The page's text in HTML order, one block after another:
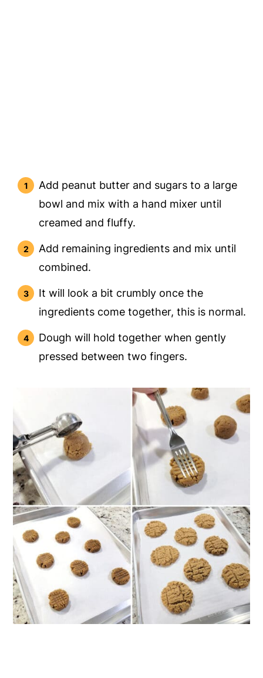
Add peanut butter and sugars to a large
bowl and mix with a hand mixer until
creamed and fluffy.
Add remaining ingredients and mix until
combined.
It will look a bit crumbly once the
ingredients come together, this is normal.
Dough will hold together when gently
pressed between two fingers.